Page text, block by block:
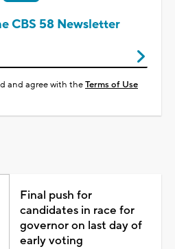
CBS 58 Newsletter
and agree with theTerms of Use
Final push for
candidates in race for
governor on last day of
early voting